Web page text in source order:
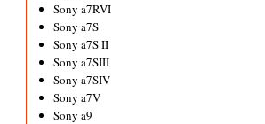
Sony a7RVI
Sony a7S
Sony a7S II
Sony a7SIII
Sony a7SIV
Sony a7V
Sony a9